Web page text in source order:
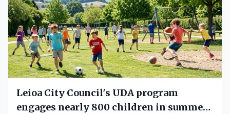
Leioa City Council's UDA program
engages nearly 800 children in summer